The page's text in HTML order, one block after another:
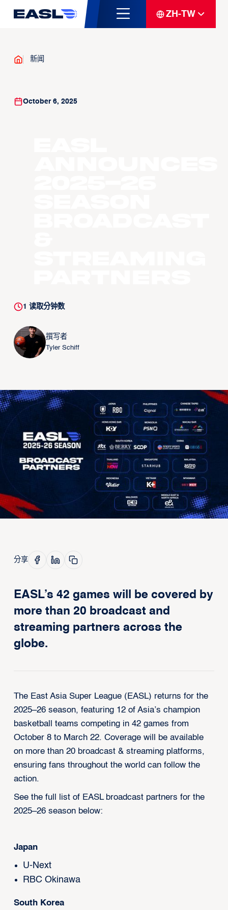
ZH-TW
新闻
October 6, 2025
1 读取分钟数
撰写者
Tyler Schiff
分享
EASL’s 42 games will be covered by
more than 20 broadcast and
streaming partners across the
globe.
The East Asia Super League (EASL) returns for the
2025–26 season, featuring 12 of Asia’s champion
basketball teams competing in 42 games from
October 8 to March 22. Coverage will be available
on more than 20 broadcast & streaming platforms,
ensuring fans throughout the world can follow the
action.
See the full list of EASL broadcast partners for the
2025–26 season below:
Japan
U-Next
RBC Okinawa
South Korea